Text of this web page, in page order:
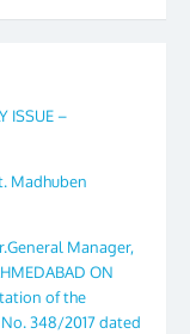
ISSUE –
Madhuben
Manager,
ON
of the
No. 348/2017 dated